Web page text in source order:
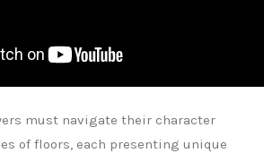
must navigate their character
of floors, each presenting unique